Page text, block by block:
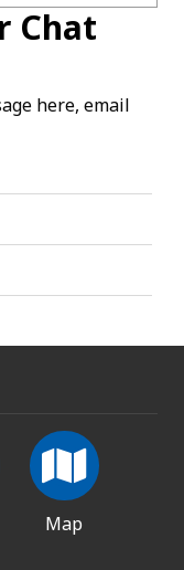
Chat
here, email
Map